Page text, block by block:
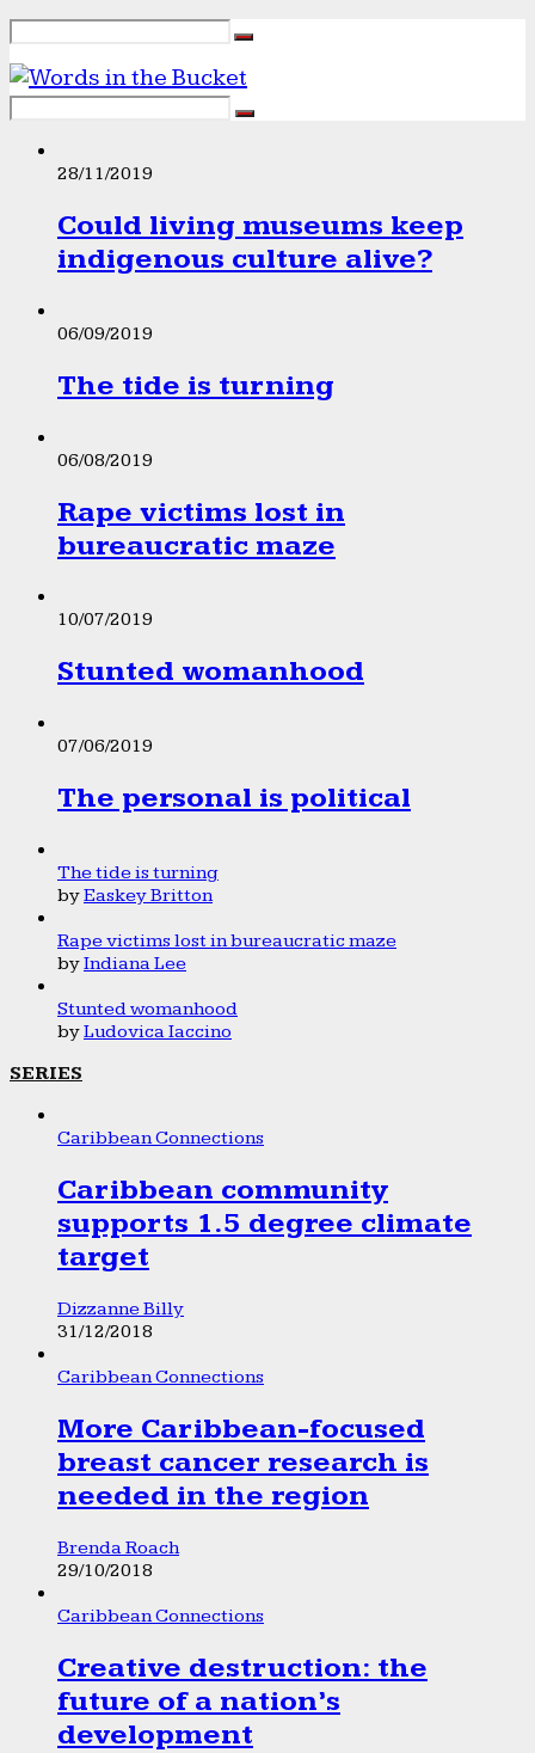
28/11/2019
Could living museums keep
indigenous culture alive?
06/09/2019
The tide is turning
06/08/2019
Rape victims lost in
bureaucratic maze
10/07/2019
Stunted womanhood
07/06/2019
The personal is political
The tide is turning
byEaskey Britton
Rape victims lost in bureaucratic maze
byIndiana Lee
Stunted womanhood
byLudovica Iaccino
SERIES
Caribbean Connections
Caribbean community
supports 1.5 degree climate
target
Dizzanne Billy
31/12/2018
Caribbean Connections
More Caribbean-focused
breast cancer research is
needed in the region
Brenda Roach
29/10/2018
Caribbean Connections
Creative destruction: the
future of a nation’s
development